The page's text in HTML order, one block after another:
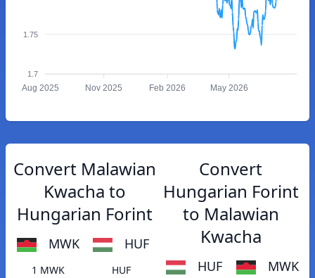
1.75
1.7
Aug 2025 Nov 2025 Feb 2026 May 2026
Convert Malawian
Kwacha to
Hungarian Forint
MWK HUF
1 MWK
HUF
Convert
Hungarian Forint
to Malawian
Kwacha
HUF MWK